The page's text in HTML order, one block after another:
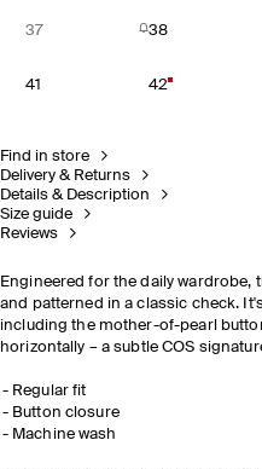
37 38
41 42
Find in store
Delivery & Returns
Details & Description
Size guide
Reviews
Engineered for the daily wardrobe,
and patterned in a classic check.
including the mother-of-pearl
horizontally – a subtle COS
Regular fit
Button closure
Machine wash